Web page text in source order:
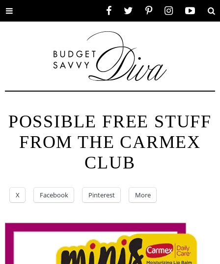
Toggle
POSSIBLE FREE STUFF
FROM THE CARMEX
CLUB
X Facebook Pinterest More